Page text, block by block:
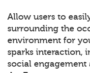
Allow users to
surrounding the
environment for
sparks interaction,
social